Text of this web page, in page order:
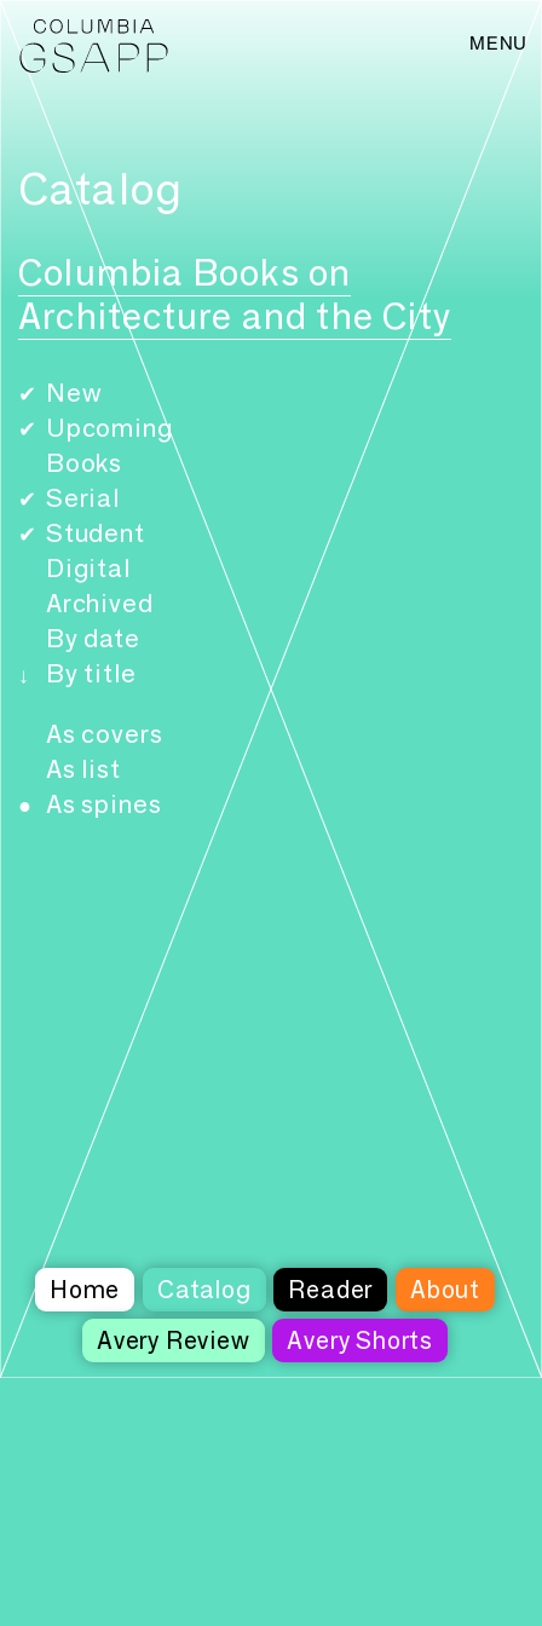
MENU
Home Catalog Reader
About
Avery Review
Avery Shorts
Catalog
Columbia Books on
Architecture and the City
✔ New
✔ Upcoming
Books
✔ Serial
✔ Student
Digital
Archived
By date
↓
By title
As covers
As list
● As spines